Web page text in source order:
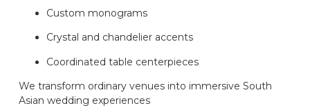
Custom monograms
Crystal and chandelier accents
Coordinated table centerpieces
We transform ordinary venues into immersive South
Asian wedding experiences